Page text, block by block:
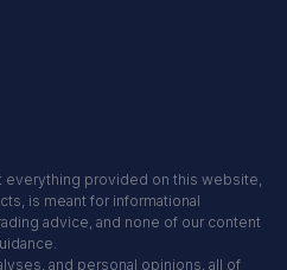
everything provided on this website,
is meant for informational
advice, and none of our content
and personal opinions, all of